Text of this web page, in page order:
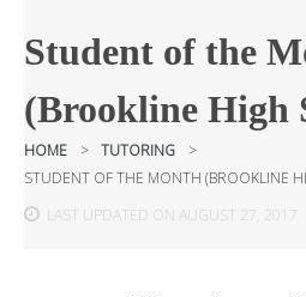
Student of the
(Brookline High
HOME > TUTORING
>
STUDENT OF THE MONTH (BROOKLINE
LAST UPDATED ON AUGUST 27, 2017